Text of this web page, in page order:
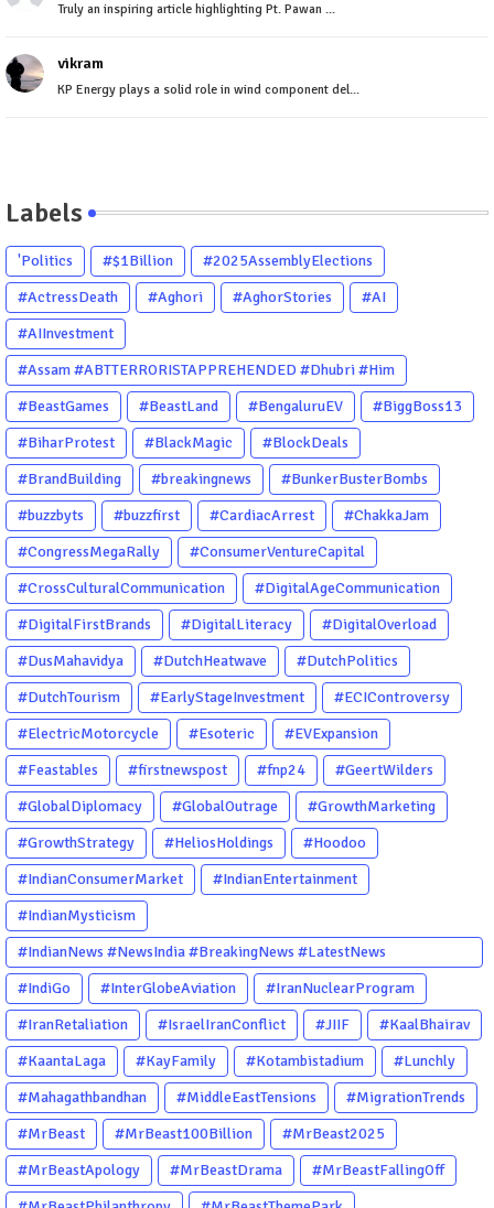
Truly an inspiring article highlighting Pt. Pawan ...
vikram
KP Energy plays a solid role in wind component del...
Labels
'Politics #$1Billion
#2025AssemblyElections
#ActressDeath
#Aghori #AghorStories
#AI
#AIInvestment
#Assam #ABTTERRORISTAPPREHENDED #Dhubri #Him
#BeastGames
#BeastLand #BengaluruEV
#BiggBoss13
#BiharProtest
#BlackMagic
#BlockDeals
#BrandBuilding
#breakingnews
#BunkerBusterBombs
#buzzbyts
#buzzfirst #CardiacArrest
#ChakkaJam
#CongressMegaRally
#ConsumerVentureCapital
#CrossCulturalCommunication
#DigitalAgeCommunication
#DigitalFirstBrands
#DigitalLiteracy
#DigitalOverload
#DusMahavidya
#DutchHeatwave
#DutchPolitics
#DutchTourism
#EarlyStageInvestment
#ECIControversy
#ElectricMotorcycle
#Esoteric
#EVExpansion
#Feastables
#firstnewspost #fnp24
#GeertWilders
#GlobalDiplomacy
#GlobalOutrage
#GrowthMarketing
#GrowthStrategy
#HeliosHoldings
#Hoodoo
#IndianConsumerMarket
#IndianEntertainment
#IndianMysticism
#IndianNews #NewsIndia #BreakingNews #LatestNews
#NewsUpdate #CurrentAffairs #DailyNews #TrendingNews
#IndiaNews #Newstoday
#IndiGo #InterGlobeAviation
#IranNuclearProgram
#IranRetaliation
#IsraelIranConflict #JIIF
#KaalBhairav
#KaantaLaga
#KayFamily #Kotambistadium
#Lunchly
#Mahagathbandhan
#MiddleEastTensions
#MigrationTrends
#MrBeast
#MrBeast100Billion
#MrBeast2025
#MrBeastApology
#MrBeastDrama
#MrBeastFallingOff